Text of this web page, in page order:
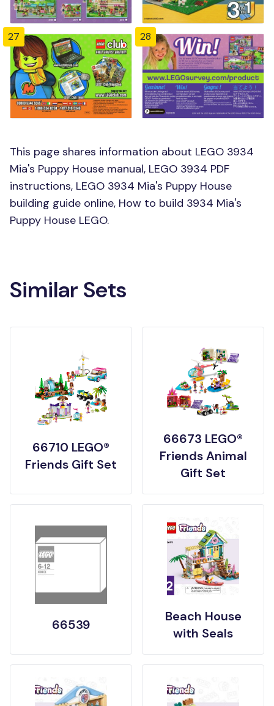
27 28
This page shares information about LEGO 3934
Mia's Puppy House manual, LEGO 3934 PDF
instructions, LEGO 3934 Mia's Puppy House
building guide online, How to build 3934 Mia's
Puppy House LEGO.
Similar Sets
66710 LEGO®
Friends Gift Set
66673 LEGO®
Friends Animal
Gift Set
66539
Beach House
with Seals